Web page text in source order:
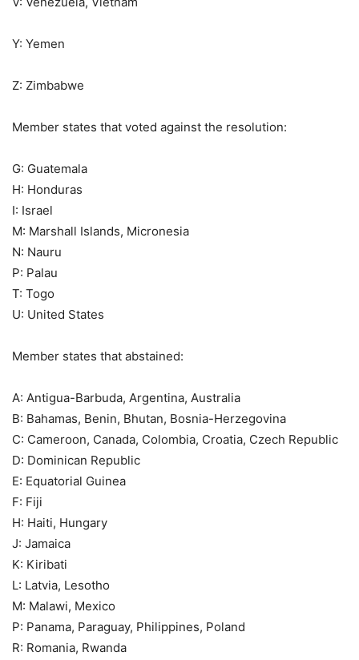
Y: Yemen
Z: Zimbabwe
Member states that voted against the resolution:
G: Guatemala
H: Honduras
I: Israel
M: Marshall Islands, Micronesia
N: Nauru
P: Palau
T: Togo
U: United States
Member states that abstained:
A: Antigua-Barbuda, Argentina, Australia
B: Bahamas, Benin, Bhutan, Bosnia-Herzegovina
C: Cameroon, Canada, Colombia, Croatia, Czech Republic
D: Dominican Republic
E: Equatorial Guinea
F: Fiji
H: Haiti, Hungary
J: Jamaica
K: Kiribati
L: Latvia, Lesotho
M: Malawi, Mexico
P: Panama, Paraguay, Philippines, Poland
R: Romania, Rwanda